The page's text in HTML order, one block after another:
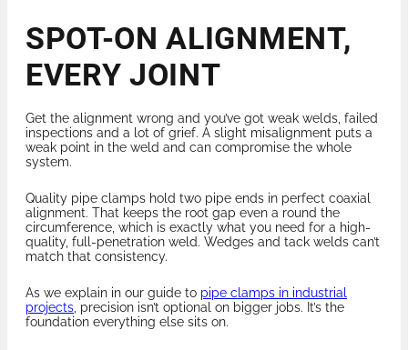
SPOT-ON ALIGNMENT,
EVERY JOINT
Get the alignment wrong and you’ve got weak welds, failed
inspections and a lot of grief. A slight misalignment puts a
weak point in the weld and can compromise the whole
system.
Quality pipe clamps hold two pipe ends in perfect coaxial
alignment. That keeps the root gap even a round the
circumference, which is exactly what you need for a high-
quality, full-penetration weld. Wedges and tack welds can’t
match that consistency.
As we explain in our guide to pipe clamps in industrial
projects , precision isn’t optional on bigger jobs. It’s the
foundation everything else sits on.